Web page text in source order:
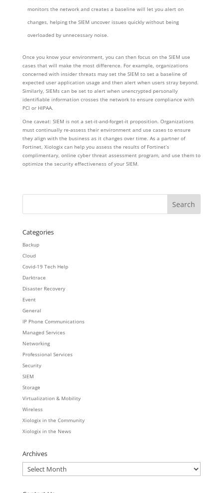
monitors the network and creates a baseline will let you alert on
changes, helping the SIEM uncover issues quickly without being
overloaded by unnecessary noise.
Once you know your environment, you can then focus on the SIEM use
cases that will make the most difference. For example, organizations
concerned with insider threats may set the SIEM to set a baseline of
expected user application usage and then alert when users stray beyond.
Similarly, SIEMs can be set to alert when unencrypted personally
identifiable information crosses the network to ensure compliance with
PCI or HIPAA.
One caveat: SIEM is not a set-it-and-forget-it proposition. Organizations
must continually re-assess their environment and use cases to ensure
they align with the business as it changes over time. As a partner of
Fortinet, Xiologix can help you assess the results of Fortinet’s
complimentary, online cyber threat assessment program, and use them to
optimize the security effectiveness of your SIEM.
Categories
Backup
Cloud
Covid-19 Tech Help
Darktrace
Disaster Recovery
Event
General
IP Phone Communications
Managed Services
Networking
Professional Services
Security
SIEM
Storage
Virtualization & Mobility
Wireless
Xiologix in the Community
Xiologix in the News
Archives
Archives